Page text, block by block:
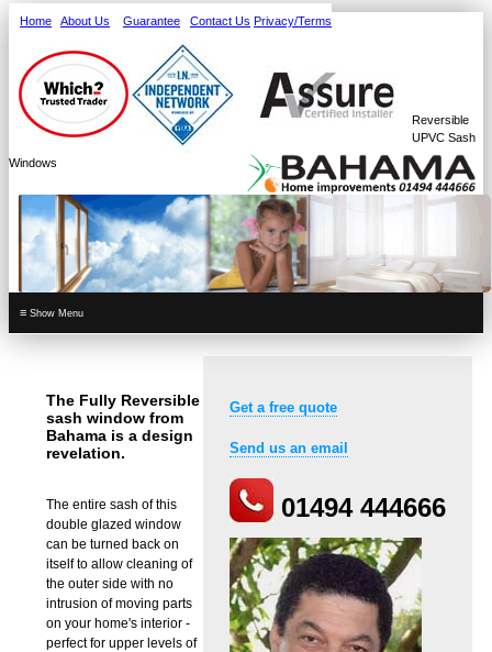
Home About Us Guarantee Contact Us Privacy/Terms
Reversible
UPVC Sash
Windows
≡
Get a free quote
Send us an email
01494 444666
The Fully Reversible
sash window from
Bahama is a design
revelation.
The entire sash of this
double glazed window
can be turned back on
itself to allow cleaning of
the outer side with no
intrusion of moving parts
on your home's interior -
perfect for upper levels of